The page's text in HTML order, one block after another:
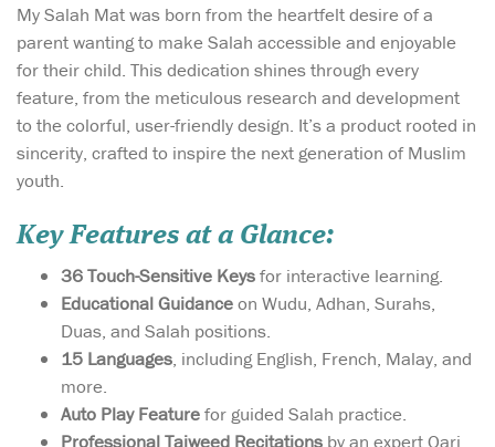
My Salah Mat was born from the heartfelt desire of a
parent wanting to make Salah accessible and enjoyable
for their child. This dedication shines through every
feature, from the meticulous research and development
to the colorful, user-friendly design. It’s a product rooted in
sincerity, crafted to inspire the next generation of Muslim
youth.
Key Features at a Glance:
36 Touch-Sensitive Keysfor interactive learning.
Educational Guidanceon Wudu, Adhan, Surahs,
Duas, and Salah positions.
15 Languages, including English, French, Malay, and
more.
Auto Play Featurefor guided Salah practice.
Professional Tajweed Recitations by an expert Qari.